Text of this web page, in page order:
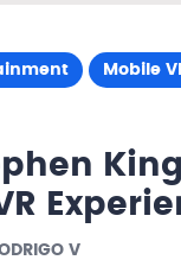
Mobile
V